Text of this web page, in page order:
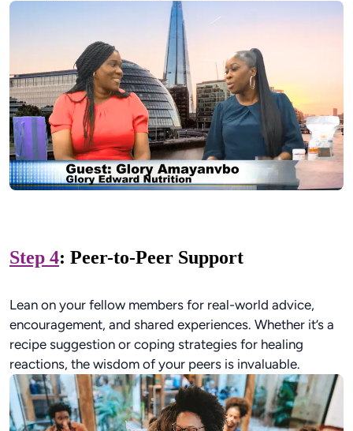
Step 4: Peer-to-Peer Support
Lean on your fellow members for real-world advice,
encouragement, and shared experiences. Whether it’s a
recipe suggestion or coping strategies for healing
reactions, the wisdom of your peers is invaluable.